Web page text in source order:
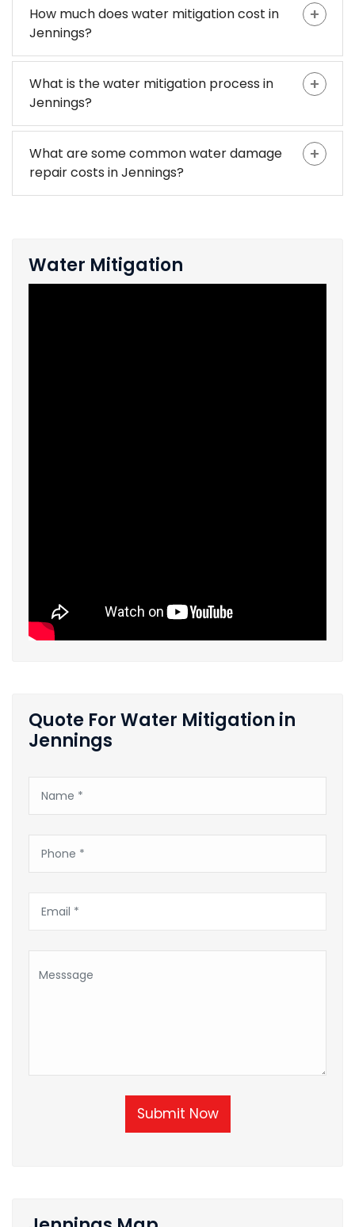
How much does water mitigation cost in
Jennings?
What is the water mitigation process in
Jennings?
What are some common water damage
repair costs in Jennings?
Water Mitigation
Quote For Water Mitigation in
Jennings
Submit Now